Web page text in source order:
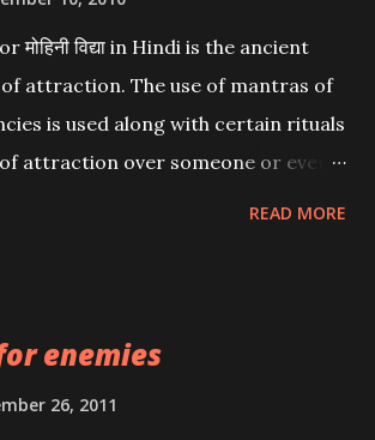
मोहिनी विद्या in Hindi is the ancient
attraction. The use of mantras of
is used along with certain rituals
attraction over someone or even a
and the Destroyer or
and Mahesh. Vishnu manifested as
READ MORE
enemies
26, 2011